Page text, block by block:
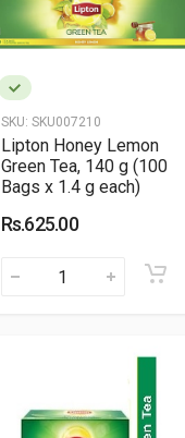
SKU: SKU007210
Lipton Honey Lemon
Green Tea, 140 g (100
Bags x 1.4 g each)
Rs.625.00